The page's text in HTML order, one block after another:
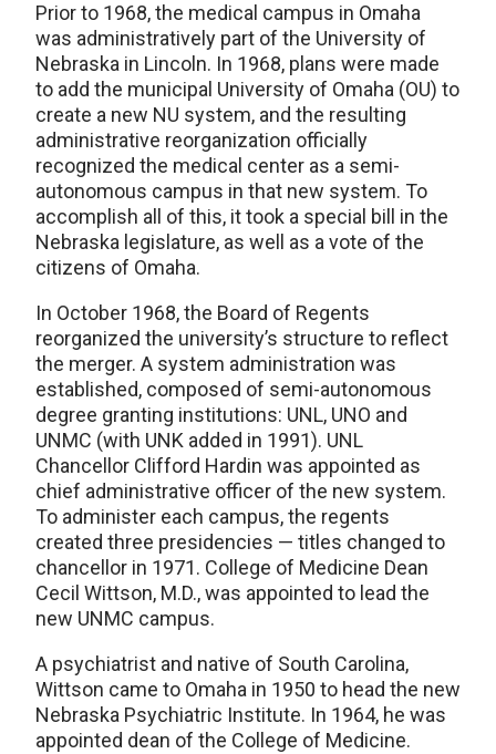
Prior to 1968, the medical campus in Omaha
was administratively part of the University of
Nebraska in Lincoln. In 1968, plans were made
to add the municipal University of Omaha (OU) to
create a new NU system, and the resulting
administrative reorganization officially
recognized the medical center as a semi-
autonomous campus in that new system. To
accomplish all of this, it took a special bill in the
Nebraska legislature, as well as a vote of the
citizens of Omaha.
In October 1968, the Board of Regents
reorganized the university’s structure to reflect
the merger. A system administration was
established, composed of semi-autonomous
degree granting institutions: UNL, UNO and
UNMC (with UNK added in 1991). UNL
Chancellor Clifford Hardin was appointed as
chief administrative officer of the new system.
To administer each campus, the regents
created three presidencies — titles changed to
chancellor in 1971. College of Medicine Dean
Cecil Wittson, M.D., was appointed to lead the
new UNMC campus.
A psychiatrist and native of South Carolina,
Wittson came to Omaha in 1950 to head the new
Nebraska Psychiatric Institute. In 1964, he was
appointed dean of the College of Medicine.